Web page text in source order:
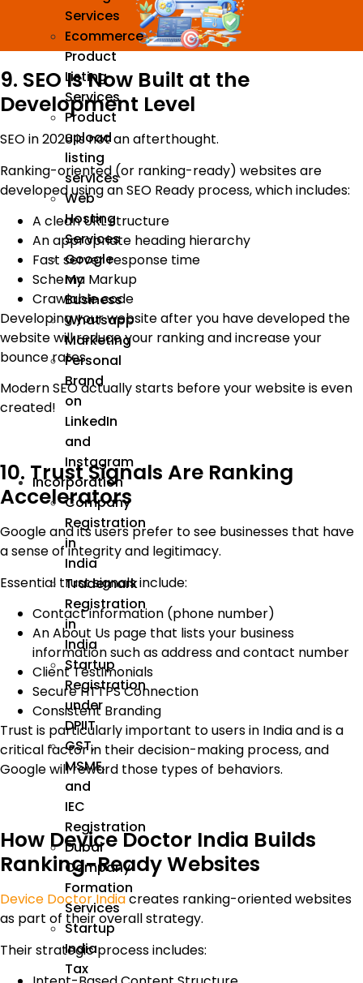
Services
Ecommerce
Product
Listing
Services
Product
upload
listing
services
Web
Hosting
Services
Google
My
Business
Whatsapp
Marketing
Personal
Brand
on
LinkedIn
and
Instagram
Incorporation
Company
Registration
in
India
Trademark
Registration
in
India
Startup
Registration
under
DPIIT
GST,
MSME,
and
IEC
Registration
Dubai
Company
Formation
Services
Startup
India
Tax
9. SEO Is Now Built at the
Development Level
SEO in 2026 is not an afterthought.
Ranking-oriented (or ranking-ready) websites are
developed using an SEO Ready process, which includes:
A clean URL structure
An appropriate heading hierarchy
Fast server response time
Schema Markup
Crawlable code
Developing your website after you have developed the
website will reduce your ranking and increase your
bounce rates.
Modern SEO actually starts before your website is even
created!
10. Trust Signals Are Ranking
Accelerators
Google and its users prefer to see businesses that have
a sense of integrity and legitimacy.
Essential trust signals include:
Contact information (phone number)
An About Us page that lists your business
information such as address and contact number
Client Testimonials
Secure HTTPS Connection
Consistent Branding
Trust is particularly important to users in India and is a
critical factor in their decision-making process, and
Google will reward those types of behaviors.
How Device Doctor India Builds
Ranking-Ready Websites
Device Doctor Indiacreates ranking-oriented websites
as part of their overall strategy.
Their strategic process includes: